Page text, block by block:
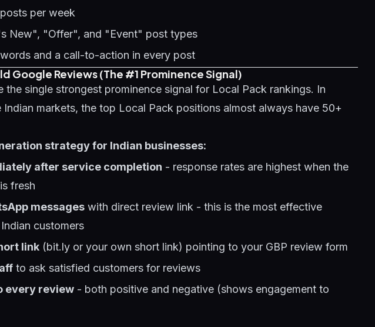
per week
New", "Offer", and "Event" post types
and a call-to-action in every post
Google Reviews (The #1 Prominence Signal)
the single strongest prominence signal for Local Pack rankings. In
Indian markets, the top Local Pack positions almost always have 50+
strategy for Indian businesses:
after service completion - response rates are highest when the
fresh
messages with direct review link - this is the most effective
customers
link (bit.ly or your own short link) pointing to your GBP review form
to ask satisfied customers for reviews
every review - both positive and negative (shows engagement to